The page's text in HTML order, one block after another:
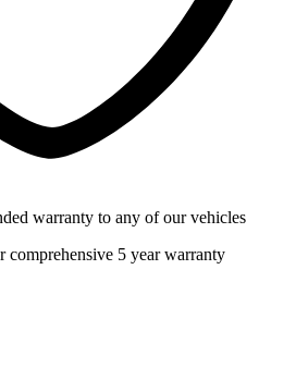
warranty to any of our vehicles
comprehensive 5 year warranty